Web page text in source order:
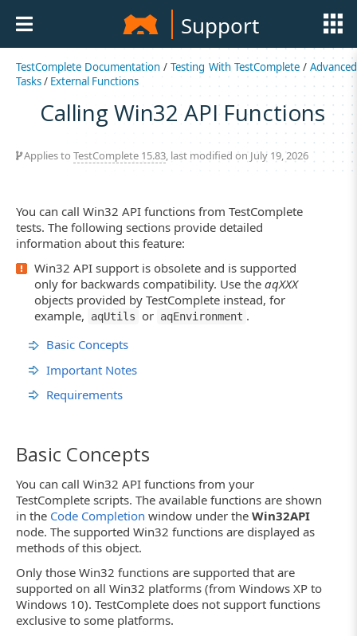
Support
TestComplete Documentation /Testing With TestComplete/Advanced
Tasks/ External Functions
Calling Win32 API Functions
Applies to TestComplete 15.83, last modified on July 19, 2026
You can call Win32 API functions from TestComplete
tests. The following sections provide detailed
information about this feature:
Win32 API support is obsolete and is supported
only for backwards compatibility. Use the aqXXX
objects provided by TestComplete instead, for
example,
aqUtils or aqEnvironment .
Basic Concepts
Important Notes
Requirements
Basic Concepts
You can call Win32 API functions from your
TestComplete scripts. The available functions are shown
in the Code Completion window under the Win32API
node. The supported Win32 functions are displayed as
methods of this object.
Only those Win32 functions are supported that are
supported on all Win32 platforms (from Windows XP to
Windows 10). TestComplete does not support functions
exclusive to some platforms.